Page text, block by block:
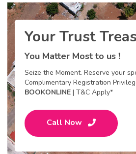
Your Trust
You Matter Most to us !
Seize the Moment. Reserve your
Complimentary Registration
BOOKONLINE | T&C Apply*
Call Now